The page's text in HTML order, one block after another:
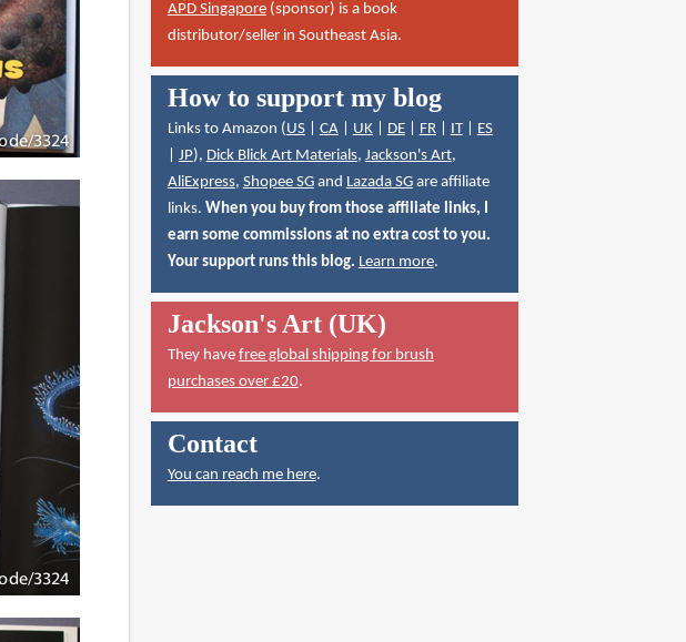
APD Singapore(sponsor) is a book
distributor/seller in Southeast Asia.
How to support my blog
Links to Amazon (US| CA| UK| DE| FR| IT| ES
JP), Dick Blick Art Materials, Jackson's Art,
AliExpress, Shopee SGand Lazada SGare affiliate
links. When you buy from those affiliate links, I
earn some commissions at no extra cost to you.
Your support runs this blog. Learn more.
Jackson's Art (UK)
They have free global shipping for brush
purchases over £20.
Contact
You can reach me here.